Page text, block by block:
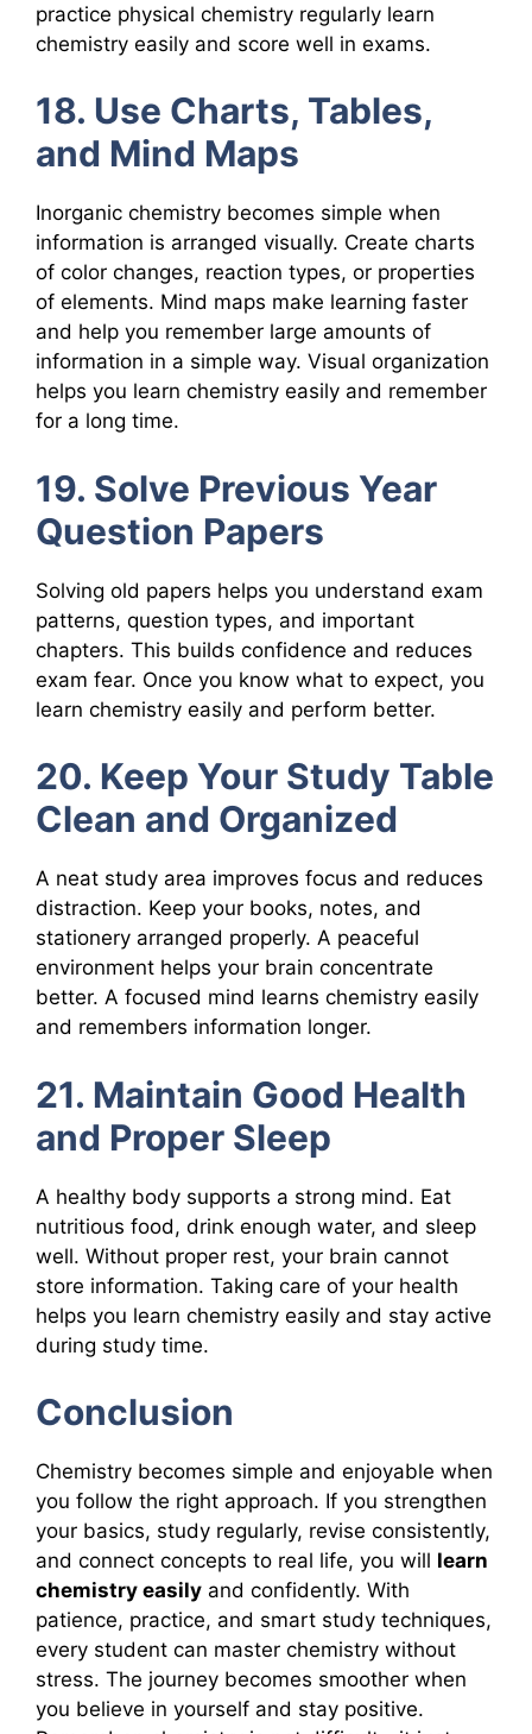
practice physical chemistry regularly learn
chemistry easily and score well in exams.
18. Use Charts, Tables,
and Mind Maps
Inorganic chemistry becomes simple when
information is arranged visually. Create charts
of color changes, reaction types, or properties
of elements. Mind maps make learning faster
and help you remember large amounts of
information in a simple way. Visual organization
helps you learn chemistry easily and remember
for a long time.
19. Solve Previous Year
Question Papers
Solving old papers helps you understand exam
patterns, question types, and important
chapters. This builds confidence and reduces
exam fear. Once you know what to expect, you
learn chemistry easily and perform better.
20. Keep Your Study Table
Clean and Organized
A neat study area improves focus and reduces
distraction. Keep your books, notes, and
stationery arranged properly. A peaceful
environment helps your brain concentrate
better. A focused mind learns chemistry easily
and remembers information longer.
21. Maintain Good Health
and Proper Sleep
A healthy body supports a strong mind. Eat
nutritious food, drink enough water, and sleep
well. Without proper rest, your brain cannot
store information. Taking care of your health
helps you learn chemistry easily and stay active
during study time.
Conclusion
Chemistry becomes simple and enjoyable when
you follow the right approach. If you strengthen
your basics, study regularly, revise consistently,
and connect concepts to real life, you will learn
chemistry easily and confidently. With
patience, practice, and smart study techniques,
every student can master chemistry without
stress. The journey becomes smoother when
you believe in yourself and stay positive.